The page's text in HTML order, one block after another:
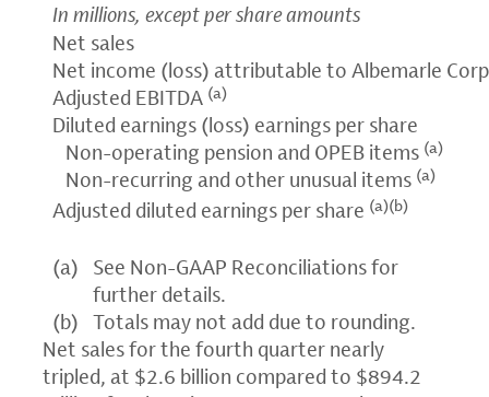
In millions, except per share amounts
Net sales
Net income (loss) attributable to Albemarle
Adjusted EBITDA (a)
Diluted earnings (loss) earnings per share
Non-operating pension and OPEB items (a)
Non-recurring and other unusual items (a)
Adjusted diluted earnings per share (a)(b)
(a)
See Non-GAAP Reconciliations for
further details.
(b) Totals may not add due to rounding.
Net sales for the fourth quarter nearly
tripled, at $2.6 billion compared to $894.2